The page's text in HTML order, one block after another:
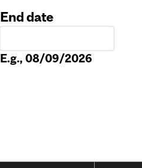
End date
E.g., 08/09/2026